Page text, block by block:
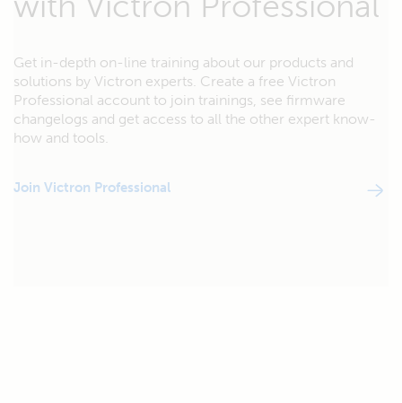
Get in-depth on-line training about our products and
solutions by Victron experts. Create a free Victron
Professional account to join trainings, see firmware
changelogs and get access to all the other expert know-
how and tools.
Join Victron Professional